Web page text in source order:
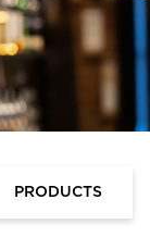
PRODUCTS